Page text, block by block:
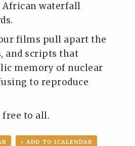
African waterfall
films pull apart the
and scripts that
memory of nuclear
to reproduce
to all.
+ ADD TO ICALENDAR